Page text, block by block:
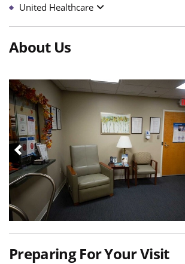
United Healthcare
About Us
Preparing For Your Visit